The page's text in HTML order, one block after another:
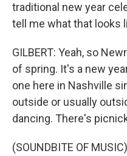
traditional new year
tell me what that looks
GILBERT: Yeah, so
of spring. It's a new
one here in Nashville
outside or usually
dancing. There's
(SOUNDBITE OF MUSIC)